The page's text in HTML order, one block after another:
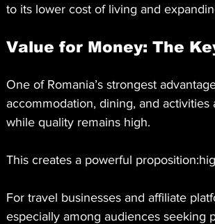
to its lower cost of living and
Value for Money: The
One of Romania’s strongest
accommodation, dining, and
while quality remains high.
This creates a powerful
For travel businesses and affiliate
especially among audiences seeking